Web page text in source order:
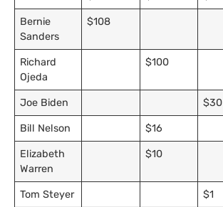
Bernie
Sanders
$108
Richard
Ojeda
$100
Joe Biden $30
Bill Nelson $16
Elizabeth
Warren
$10
Tom Steyer $1